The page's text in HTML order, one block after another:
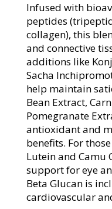
Infused with
peptides
collagen), this
and connective
additions like
Sacha
help maintain
Bean Extract,
Pomegranate
antioxidant and
benefits. For
Lutein and Camu
support for eye
Beta Glucan is
cardiovascular